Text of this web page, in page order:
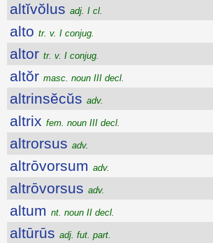
altĭvŏlus adj. I cl.
alto tr. v. I conjug.
altor tr. v. I conjug.
altŏr masc. noun III decl.
altrinsĕcŭs adv.
altrix fem. noun III decl.
altrorsus adv.
altrōvorsum adv.
altrōvorsus adv.
altum nt. noun II decl.
altūrūs adj. fut. part.